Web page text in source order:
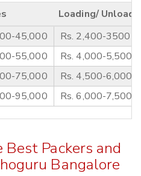
Loading/
45,000
Rs. 2,400-3500
55,000
Rs. 4,000-5,500
75,000
Rs. 4,500-6,000
95,000 Rs. 6,000-7,500
Packers and
Bangalore